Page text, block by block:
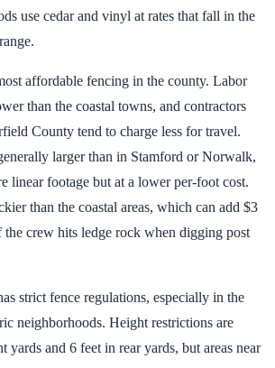
use cedar and vinyl at rates that fall in the
affordable fencing in the county. Labor
than the coastal towns, and contractors
County tend to charge less for travel.
larger than in Stamford or Norwalk,
linear footage but at a lower per-foot cost.
than the coastal areas, which can add $3
crew hits ledge rock when digging post
strict fence regulations, especially in the
neighborhoods. Height restrictions are
and 6 feet in rear yards, but areas near